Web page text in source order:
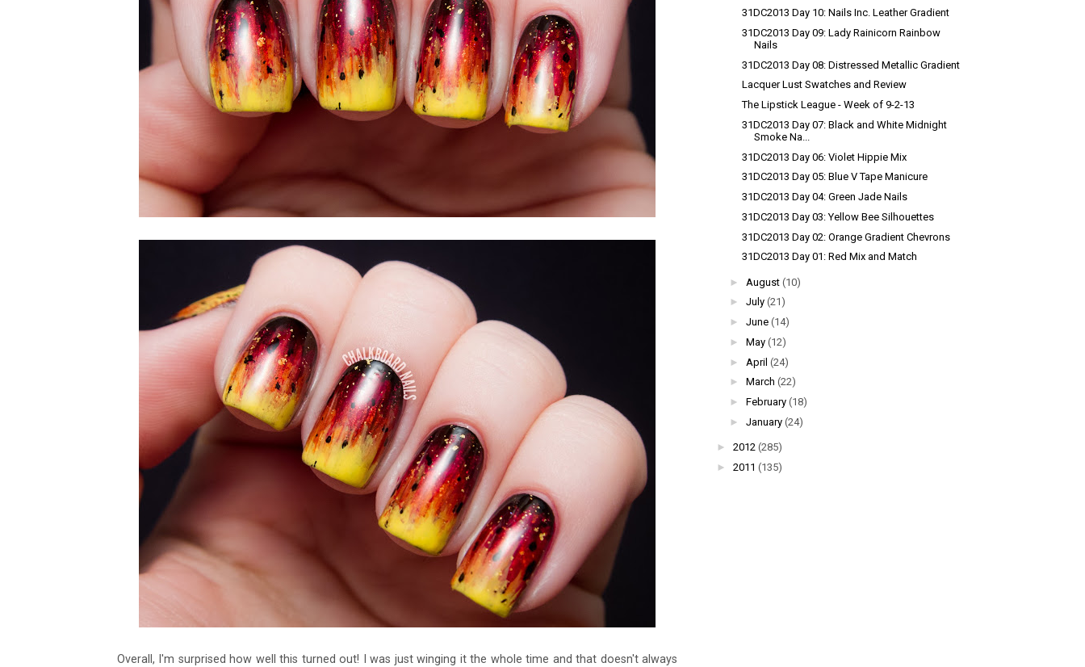
Overall, I'm surprised how well this turned out! I was just winging it the whole time and that doesn't always
31DC2013 Day 10: Nails Inc. Leather Gradient
31DC2013 Day 09: Lady Rainicorn Rainbow
Nails
31DC2013 Day 08: Distressed Metallic Gradient
Lacquer Lust Swatches and Review
The Lipstick League - Week of 9-2-13
31DC2013 Day 07: Black and White Midnight
Smoke Na...
31DC2013 Day 06: Violet Hippie Mix
31DC2013 Day 05: Blue V Tape Manicure
31DC2013 Day 04: Green Jade Nails
31DC2013 Day 03: Yellow Bee Silhouettes
31DC2013 Day 02: Orange Gradient Chevrons
31DC2013 Day 01: Red Mix and Match
► August (10)
► July (21)
► June (14)
► May (12)
► April (24)
► March (22)
► February (18)
► January (24)
► 2012 (285)
► 2011 (135)